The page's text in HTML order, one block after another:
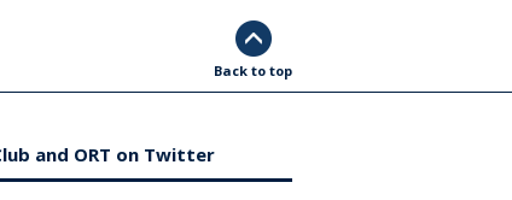
Back to top
and ORT on Twitter